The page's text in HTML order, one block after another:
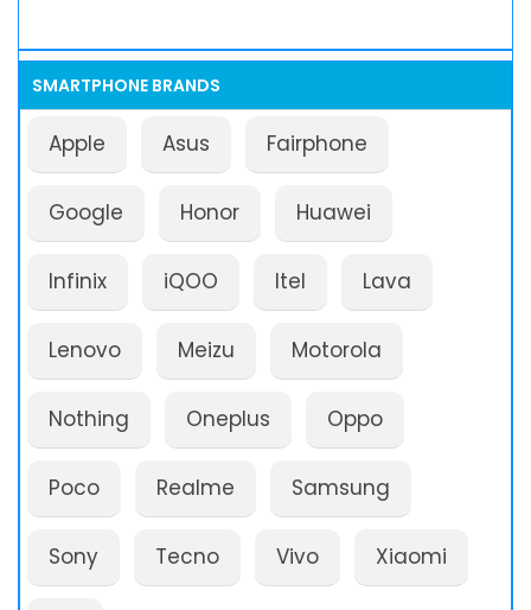
SMARTPHONE BRANDS
Apple Asus Fairphone
Google Honor Huawei
Infinix iQOO Itel Lava
Lenovo Meizu Motorola
Nothing Oneplus Oppo
Poco Realme Samsung
Sony Tecno Vivo Xiaomi